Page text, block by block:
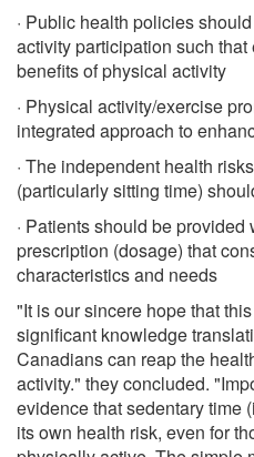
· Public health policies
activity participation such
benefits of physical activity
· Physical activity/exercise
integrated approach to
· The independent health
(particularly sitting time)
· Patients should be
prescription (dosage) that
characteristics and needs
"It is our sincere hope that
significant knowledge
Canadians can reap the
activity." they concluded.
evidence that sedentary time
its own health risk, even for